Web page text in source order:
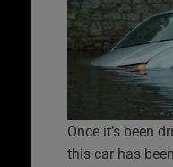
Once it’s been
this car has